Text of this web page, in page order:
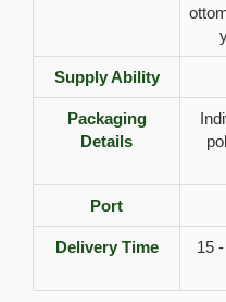
Supply Ability
Packaging
Details
Port
Delivery Time
15